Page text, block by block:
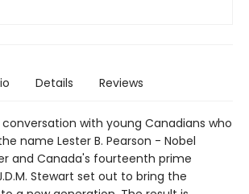
Details Reviews
with young Canadians who
name Lester B. Pearson - Nobel
and Canada's fourteenth prime
Stewart set out to bring the